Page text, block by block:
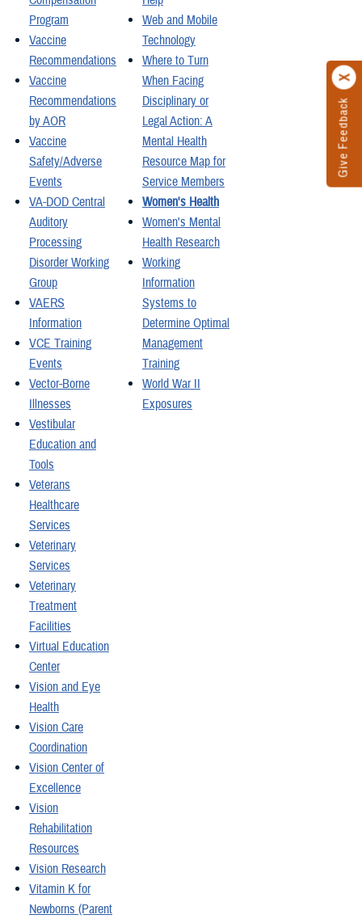
Give Feedback
Program
Vaccine
Recommendations
Vaccine
Recommendations
by AOR
Vaccine
Safety/Adverse
Events
VA-DOD Central
Auditory
Processing
Disorder Working
Group
VAERS
Information
VCE Training
Events
Vector-Borne
Illnesses
Vestibular
Education and
Tools
Veterans
Healthcare
Services
Veterinary
Services
Veterinary
Treatment
Facilities
Virtual Education
Center
Vision and Eye
Health
Vision Care
Coordination
Vision Center of
Excellence
Vision
Rehabilitation
Resources
Vision Research
Vitamin K for
Newborns (Parent
Web and Mobile
Technology
Where to Turn
When Facing
Disciplinary or
Legal Action: A
Mental Health
Resource Map for
Service Members
Women's Health
Women's Mental
Health Research
Working
Information
Systems to
Determine Optimal
Management
Training
World War II
Exposures